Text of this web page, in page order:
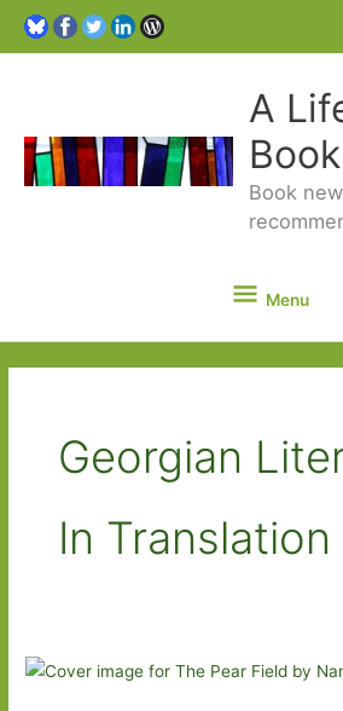
A
Book
Menu
Menu
Georgian
In Translation